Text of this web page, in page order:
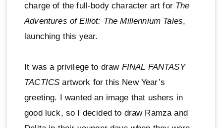
charge of the full-body character art for The
Adventures of Elliot: The Millennium Tales,
launching this year.
It was a privilege to draw FINAL FANTASY
TACTICS artwork for this New Year’s
greeting. I wanted an image that ushers in
good luck, so I decided to draw Ramza and